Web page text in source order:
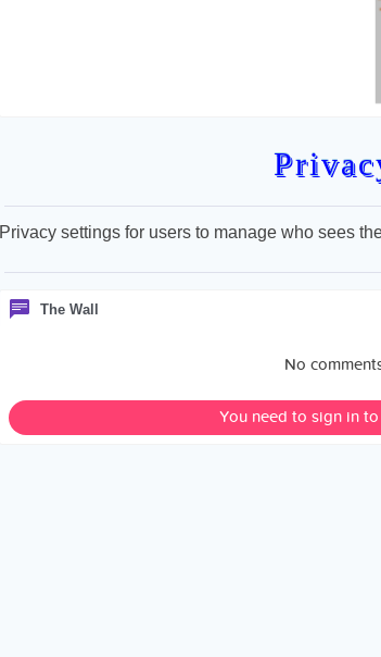
Privacy settings for users to manage who sees
The Wall
No
You need to sign in